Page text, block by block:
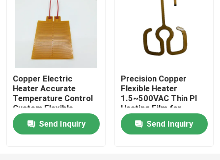
Pi Film Heater
Polyimide Heating Film
Flexible Heating Pad
Polyimide Heater Element
Copper Electric
Heater Accurate
Temperature Control
Custom Flexible
Heating Element
1W~1200WSend Inquiry
Precision Copper
Flexible Heater
1.5~500VAC Thin PI
Heating Film for
Accurate
Temperature Control
Send Inquiry